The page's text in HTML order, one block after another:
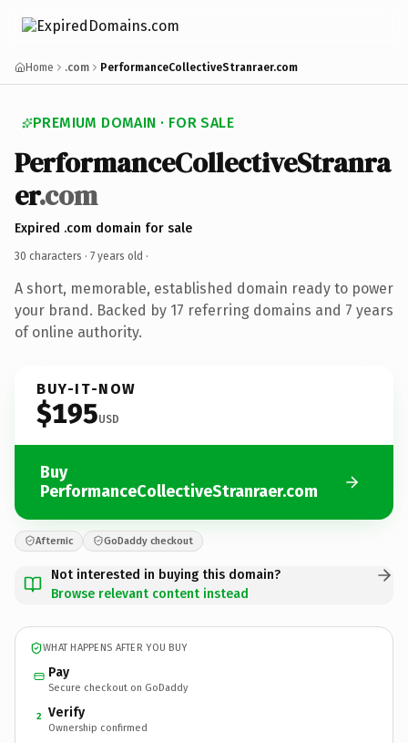
Home .com PerformanceCollectiveStranraer.com
PREMIUM DOMAIN · FOR SALE
PerformanceCollectiveStranra
er.com
Expired .com domain for sale
30 characters · 7 years old ·
A short, memorable, established domain ready to power
your brand. Backed by 17 referring domains and 7 years
of online authority.
BUY-IT-NOW
$195USD
Buy
PerformanceCollectiveStranraer.com
Afternic GoDaddy checkout
Not interested in buying this domain?
Browse relevant content instead
WHAT HAPPENS AFTER YOU BUY
Pay
Secure checkout on GoDaddy
2 Verify
Ownership confirmed